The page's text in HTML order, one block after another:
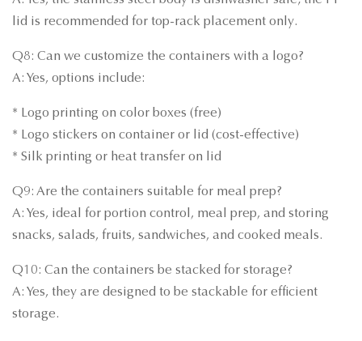
lid is recommended for top-rack placement only.
Q8: Can we customize the containers with a logo?
A: Yes, options include:
* Logo printing on color boxes (free)
* Logo stickers on container or lid (cost-effective)
* Silk printing or heat transfer on lid
Q9: Are the containers suitable for meal prep?
A: Yes, ideal for portion control, meal prep, and storing
snacks, salads, fruits, sandwiches, and cooked meals.
Q10: Can the containers be stacked for storage?
A: Yes, they are designed to be stackable for efficient
storage.